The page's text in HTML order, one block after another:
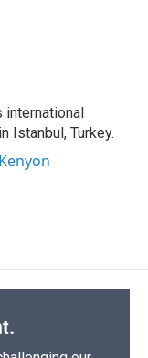
international
Istanbul, Turkey.